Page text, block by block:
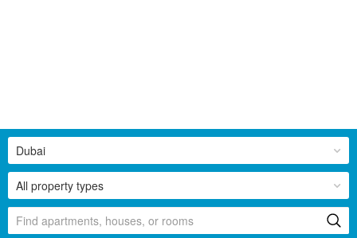
All property types
Dubai